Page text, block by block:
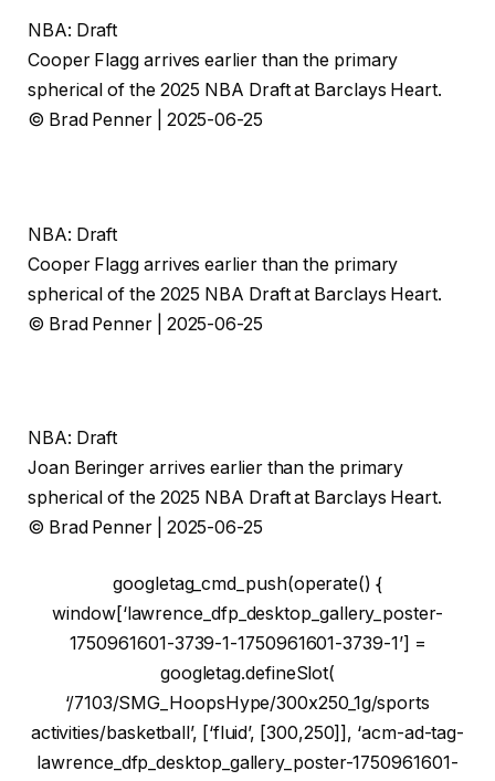
NBA: Draft
Cooper Flagg arrives earlier than the primary
spherical of the 2025 NBA Draft at Barclays Heart.
© Brad Penner | 2025-06-25
NBA: Draft
Cooper Flagg arrives earlier than the primary
spherical of the 2025 NBA Draft at Barclays Heart.
© Brad Penner | 2025-06-25
NBA: Draft
Joan Beringer arrives earlier than the primary
spherical of the 2025 NBA Draft at Barclays Heart.
© Brad Penner | 2025-06-25
googletag_cmd_push(operate() {
window[‘lawrence_dfp_desktop_gallery_poster-
1750961601-3739-1-1750961601-3739-1’] =
googletag.defineSlot(
‘/7103/SMG_HoopsHype/300x250_1g/sports
activities/basketball’, [‘fluid’, [300,250]], ‘acm-ad-tag-
lawrence_dfp_desktop_gallery_poster-1750961601-